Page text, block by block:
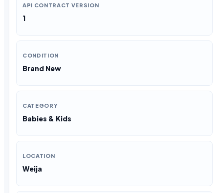
API CONTRACT VERSION
1
CONDITION
Brand New
CATEGORY
Babies & Kids
LOCATION
Weija